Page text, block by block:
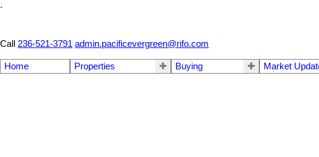
.
Call
236-521-3791 admin.pacificevergreen@rifo.com
Home Properties Buying Market